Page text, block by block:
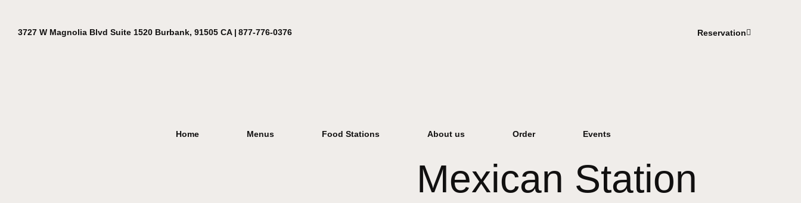
3727 W Magnolia Blvd Suite 1520 Burbank, 91505 CA | 877-776-0376 Reservation
Home Menus Food Stations About us Order Events
Mexican Station